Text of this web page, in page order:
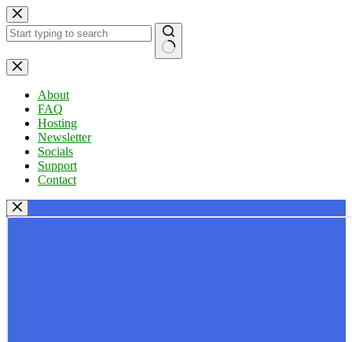
Skip
to
content
No
results
About
FAQ
Hosting
Newsletter
Socials
Support
Contact